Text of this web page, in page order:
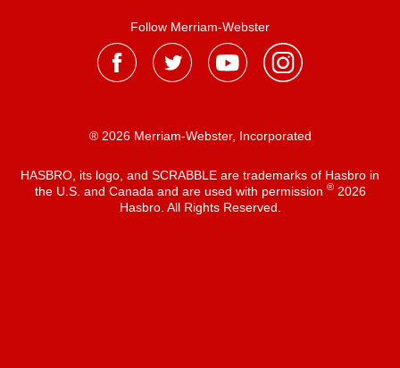
Follow Merriam-Webster
® 2026 Merriam-Webster, Incorporated
HASBRO, its logo, and SCRABBLE are trademarks of Hasbro in
the U.S. and Canada and are used with permission ®2026
Hasbro. All Rights Reserved.